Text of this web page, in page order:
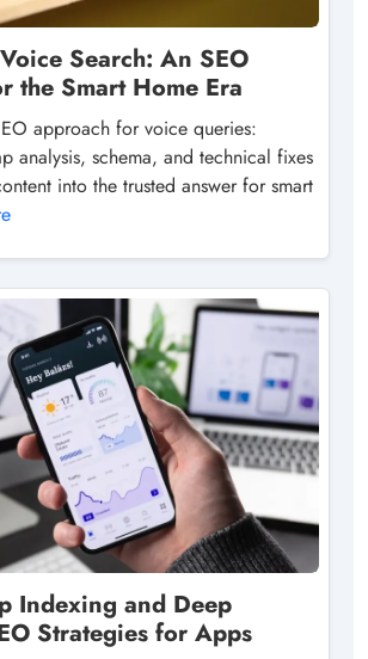
Search: An SEO
the Smart Home Era
approach for voice queries:
analysis, schema, and technical fixes
into the trusted answer for smart
Indexing and Deep
Strategies for Apps